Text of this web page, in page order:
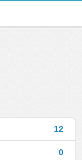
12
0